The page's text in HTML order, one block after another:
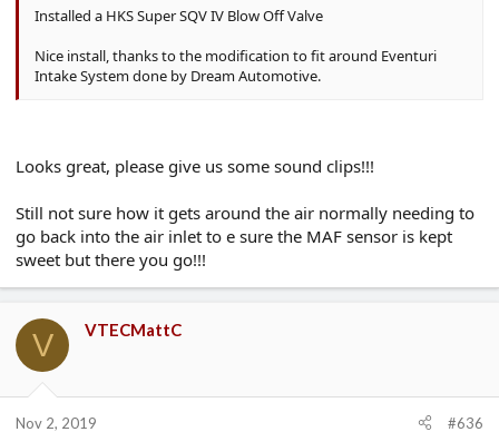
Installed a HKS Super SQV IV Blow Off Valve
Nice install, thanks to the modification to fit around Eventuri
Intake System done by Dream Automotive.
Looks great, please give us some sound clips!!!
Still not sure how it gets around the air normally needing to
go back into the air inlet to e sure the MAF sensor is kept
sweet but there you go!!!
V VTECMattC
Nov 2, 2019 #636